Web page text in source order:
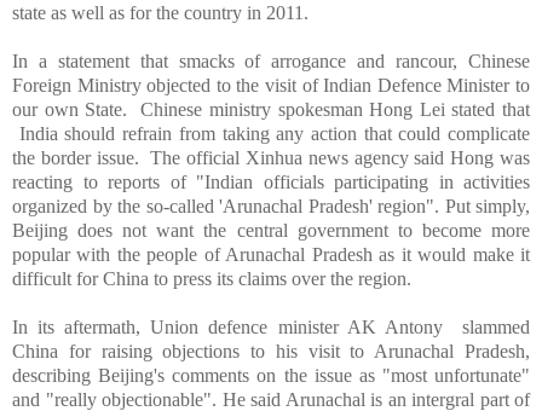
state as well as for the country in 2011.
In a statement that smacks of arrogance and rancour, Chinese
Foreign Ministry objected to the visit of Indian Defence Minister to
our own State. Chinese ministry spokesman Hong Lei stated that
India should refrain from taking any action that could complicate
the border issue.The official Xinhua news agency said Hong was
reacting to reports of "Indian officials participating in activities
organized by the so-called 'Arunachal Pradesh' region". Put simply,
Beijing does not want the central government to become more
popular with the people of Arunachal Pradesh as it would make it
difficult forChina to press its claims over the region.
In its aftermath, Union defence minister AK Antony slammed
China for raising objections to his visit to Arunachal Pradesh,
describing Beijing's comments on the issue as "most unfortunate"
and "really objectionable". He said Arunachal is an intergral part of